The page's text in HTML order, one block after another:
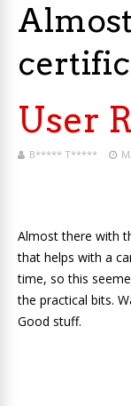
User
B***** T*****
Almost there with
that helps with a
time, so this
the practical bits.
Good stuff.